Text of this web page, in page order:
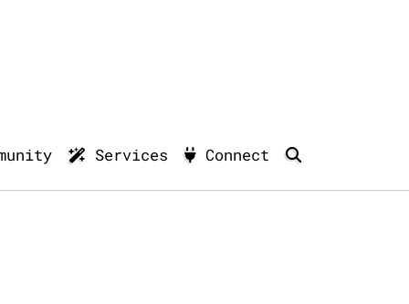
Services Connect